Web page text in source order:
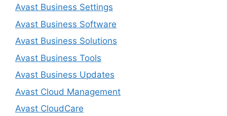
Avast Business Settings
Avast Business Software
Avast Business Solutions
Avast Business Tools
Avast Business Updates
Avast Cloud Management
Avast CloudCare